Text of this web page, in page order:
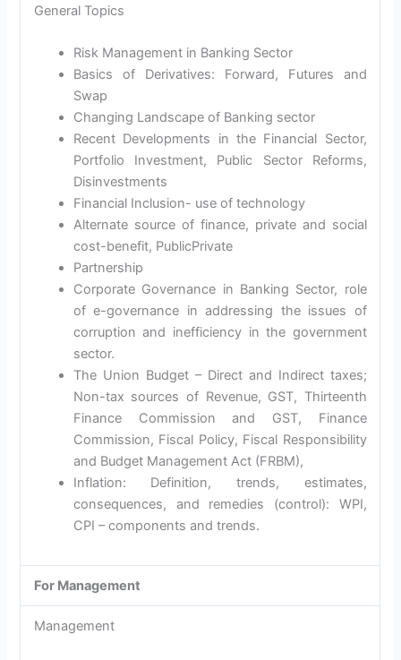
General Topics
Risk Management in Banking Sector
Basics of Derivatives: Forward, Futures and
Swap
Changing Landscape of Banking sector
Recent Developments in the Financial Sector,
Portfolio Investment, Public Sector Reforms,
Disinvestments
Financial Inclusion- use of technology
Alternate source of finance, private and social
cost-benefit, PublicPrivate
Partnership
Corporate Governance in Banking Sector, role
of e-governance in addressing the issues of
corruption and inefficiency in the government
sector.
The Union Budget – Direct and Indirect taxes;
Non-tax sources of Revenue, GST, Thirteenth
Finance Commission and GST, Finance
Commission, Fiscal Policy, Fiscal Responsibility
and Budget Management Act (FRBM),
Inflation: Definition, trends, estimates,
consequences, and remedies (control): WPI,
CPI – components and trends.
For Management
Management